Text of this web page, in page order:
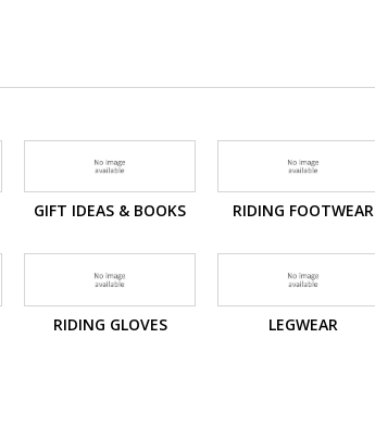
GIFT IDEAS & BOOKS RIDING FOOTWEAR
RIDING GLOVES LEGWEAR